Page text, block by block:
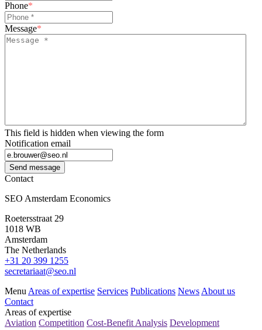
Phone*
Message*
This field is hidden when viewing the form
Notification email
Send message
Contact
SEO Amsterdam Economics
Roetersstraat 29
1018 WB
Amsterdam
The Netherlands
+31 20 399 1255
secretariaat@seo.nl
Menu Areas of expertise Services Publications News About us
Contact
Areas of expertise
Aviation Competition Cost-Benefit Analysis Development